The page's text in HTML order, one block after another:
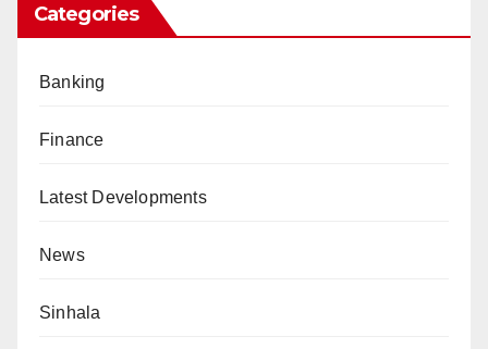
Categories
Banking
Finance
Latest Developments
News
Sinhala